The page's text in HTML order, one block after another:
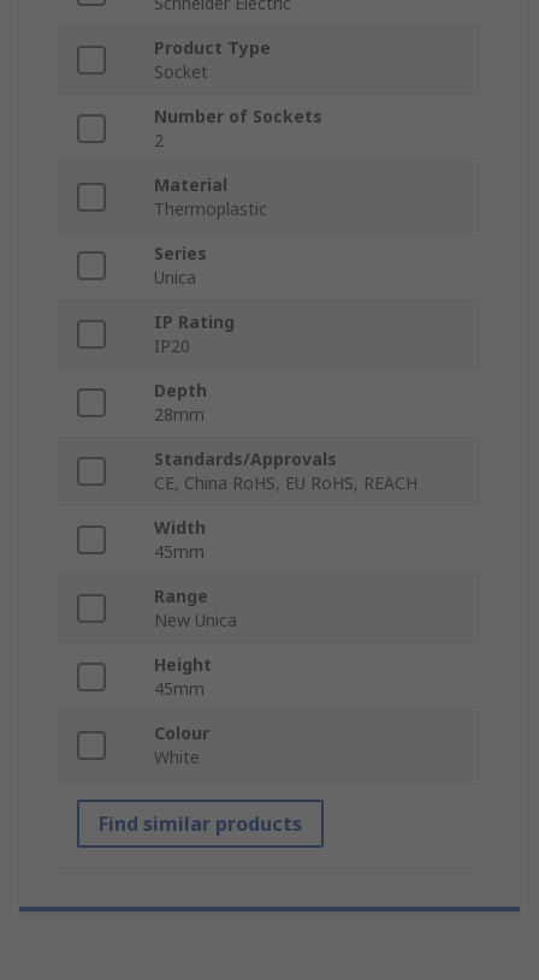
Product Type
Socket
Number of Sockets
2
Material
Thermoplastic
Series
Unica
IP Rating
IP20
Depth
28mm
Standards/Approvals
CE, China RoHS, EU RoHS, REACH
Width
45mm
Range
New Unica
Height
45mm
Colour
White
Find similar products